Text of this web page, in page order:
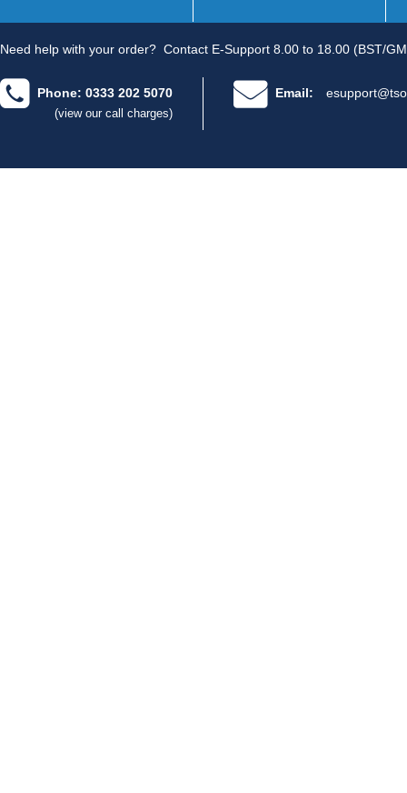
Need help with your order? Contact E-Support 8.00 to 18.00 (BST/
Phone: 0333 202 5070
(view our call charges)
Email: